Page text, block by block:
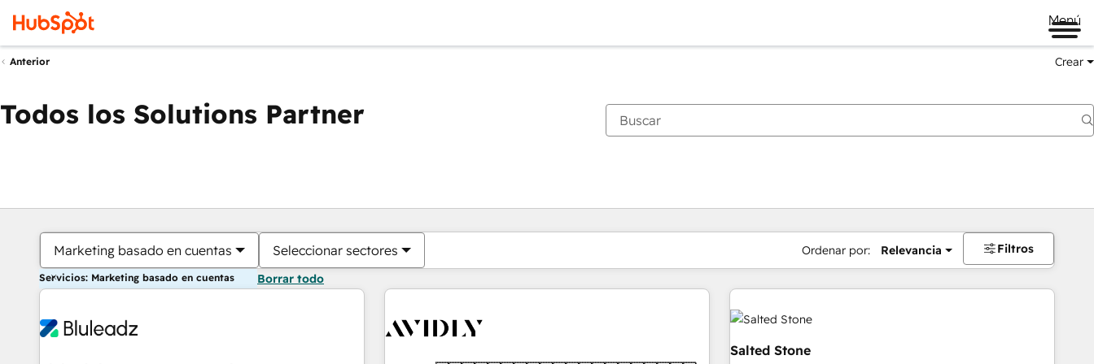
Menú
Anterior Crear
Todos los Solutions Partner
Marketing basado en cuentas Seleccionar sectores Ordenar por: Relevancia Filtros
Servicios: Marketing basado en cuentas Borrar todo
Salted Stone
Estás actualmente enPágina
PáginaPáginaPáginaPáginaPáginaPáginaPáginaPáginaPáginaPágina